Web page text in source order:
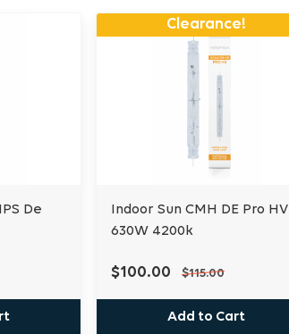
De
Clearance!
Indoor Sun CMH DE Pro HV
630W 4200k
$100.00 $115.00
Add to Cart